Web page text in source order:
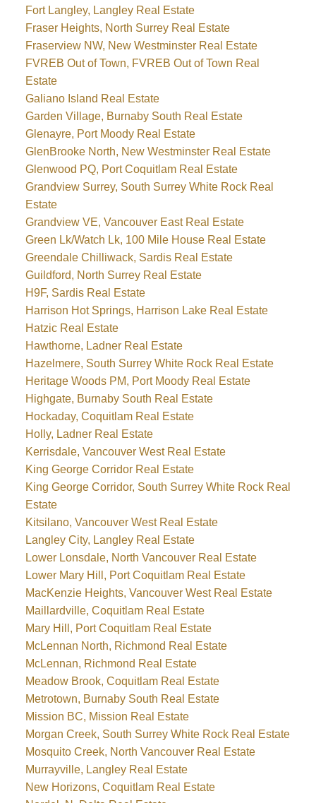
Fort Langley, Langley Real Estate
Fraser Heights, North Surrey Real Estate
Fraserview NW, New Westminster Real Estate
FVREB Out of Town, FVREB Out of Town Real
Estate
Galiano Island Real Estate
Garden Village, Burnaby South Real Estate
Glenayre, Port Moody Real Estate
GlenBrooke North, New Westminster Real Estate
Glenwood PQ, Port Coquitlam Real Estate
Grandview Surrey, South Surrey White Rock Real
Estate
Grandview VE, Vancouver East Real Estate
Green Lk/Watch Lk, 100 Mile House Real Estate
Greendale Chilliwack, Sardis Real Estate
Guildford, North Surrey Real Estate
H9F, Sardis Real Estate
Harrison Hot Springs, Harrison Lake Real Estate
Hatzic Real Estate
Hawthorne, Ladner Real Estate
Hazelmere, South Surrey White Rock Real Estate
Heritage Woods PM, Port Moody Real Estate
Highgate, Burnaby South Real Estate
Hockaday, Coquitlam Real Estate
Holly, Ladner Real Estate
Kerrisdale, Vancouver West Real Estate
King George Corridor Real Estate
King George Corridor, South Surrey White Rock Real
Estate
Kitsilano, Vancouver West Real Estate
Langley City, Langley Real Estate
Lower Lonsdale, North Vancouver Real Estate
Lower Mary Hill, Port Coquitlam Real Estate
MacKenzie Heights, Vancouver West Real Estate
Maillardville, Coquitlam Real Estate
Mary Hill, Port Coquitlam Real Estate
McLennan North, Richmond Real Estate
McLennan, Richmond Real Estate
Meadow Brook, Coquitlam Real Estate
Metrotown, Burnaby South Real Estate
Mission BC, Mission Real Estate
Morgan Creek, South Surrey White Rock Real Estate
Mosquito Creek, North Vancouver Real Estate
Murrayville, Langley Real Estate
New Horizons, Coquitlam Real Estate